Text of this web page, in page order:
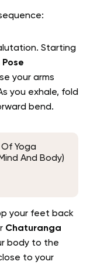
Starting
your arms
you exhale, fold
bend.
Yoga
And Body)
your feet back
Chaturanga
body to the
to your